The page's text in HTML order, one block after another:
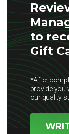
to
Gift
*After
provide you
our quality